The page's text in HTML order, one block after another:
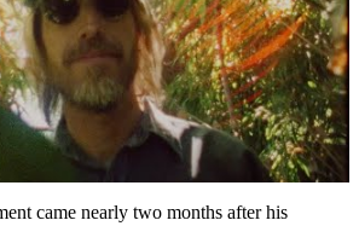
came nearly two months after his